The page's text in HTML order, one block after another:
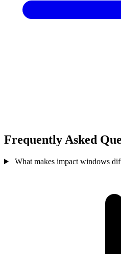
Frequently Asked
What makes impact windows